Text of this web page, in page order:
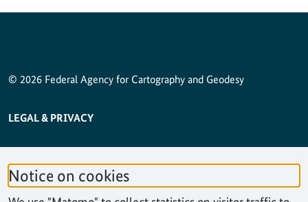
Notice on cookies
© 2026 Federal Agency for Cartography and Geodesy
SERVICE NAVIGATION FOOTER
LEGAL & PRIVACY
ACCESSIBILITY STATEMENT
PRIVACY STATEMENT